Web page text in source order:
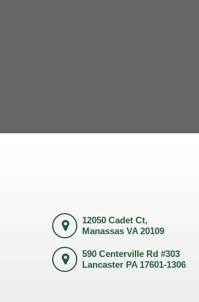
12050 Cadet Ct,
Manassas VA 20109
590 Centerville Rd #303
Lancaster PA 17601-1306